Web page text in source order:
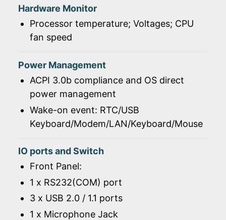
Hardware Monitor
Processor temperature; Voltages; CPU
fan speed
Power Management
ACPI 3.0b compliance and OS direct
power management
Wake-on event: RTC/USB
Keyboard/Modem/LAN/Keyboard/Mouse
IO ports and Switch
Front Panel:
1 x RS232(COM) port
3 x USB 2.0 / 1.1 ports
1 x Microphone Jack